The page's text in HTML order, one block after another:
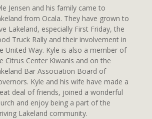
Jensen and his family came to
from Ocala. They have grown to
Lakeland, especially First Friday, the
Truck Rally and their involvement in
United Way. Kyle is also a member of
Citrus Center Kiwanis and on the
Bar Association Board of
Kyle and his wife have made a
deal of friends, joined a wonderful
and enjoy being a part of the
Lakeland community.